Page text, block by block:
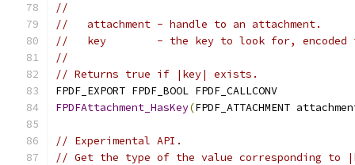
//
//   attachment - handle to an attachment.
//   key        - the key to look for, encoded
//
// Returns true if |key| exists.
FPDF_EXPORT FPDF_BOOL FPDF_CALLCONV
FPDFAttachment_HasKey(FPDF_ATTACHMENT
// Experimental API.
// Get the type of the value corresponding to